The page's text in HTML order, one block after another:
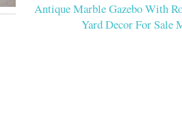
Antique Marble Gazebo With
Yard Decor For Sale